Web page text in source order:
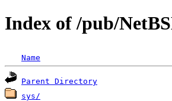
Index of /pub/
Name
Parent Directory
sys/